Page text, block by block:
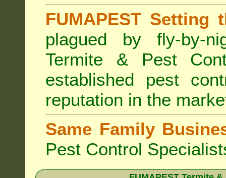
FUMAPEST Setting
plagued by fly-by-
Termite & Pest
established pest
reputation in the
Same Family
Pest Control